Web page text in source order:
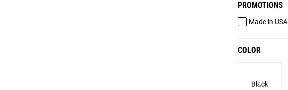
PROMOTIONS
Made in USA
COLOR
Black